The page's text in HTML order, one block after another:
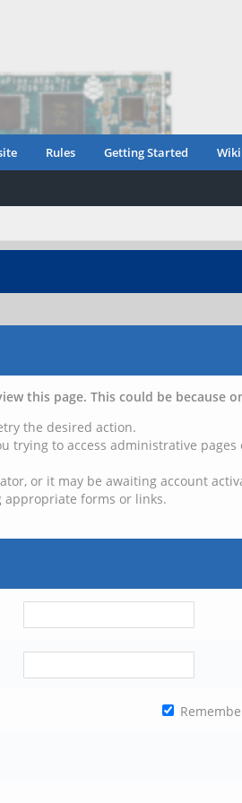
Rules Getting Started Wiki
this page. This could be because
the desired action.
trying to access administrative
or it may be awaiting account
appropriate forms or links.